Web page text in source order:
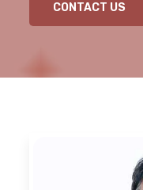
CONTACT US